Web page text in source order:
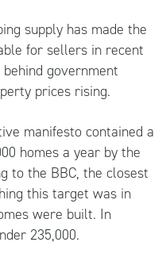
supply has made the
for sellers in recent
government
prices rising.
manifesto contained a
homes a year by the
to the BBC, the closest
this target was in
were built. In
235,000.